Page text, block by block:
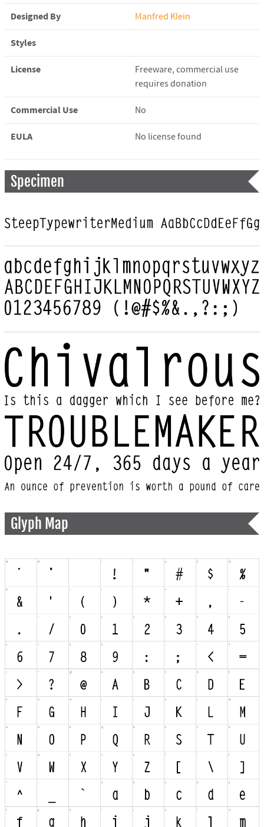
Designed By Manfred Klein
Styles
License
Freeware, commercial use
requires donation
Commercial Use No
EULA No license found
Specimen
Glyph Map